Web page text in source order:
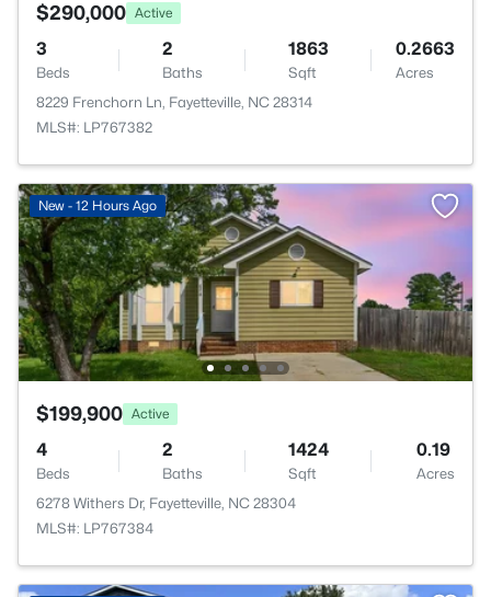
$290,000 Active
3
Beds
2
Baths
1863
Sqft
0.2663
Acres
8229 Frenchorn Ln, Fayetteville, NC 28314
MLS#: LP767382
New - 12 Hours Ago
$199,900 Active
4
Beds
2
Baths
1424
Sqft
0.19
Acres
6278 Withers Dr, Fayetteville, NC 28304
MLS#: LP767384